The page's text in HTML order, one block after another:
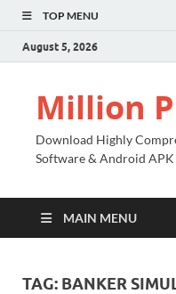
TOP MENU
August 5, 2026
Million
Download Highly
Software & Android APK
MAIN MENU
TAG: BANKER